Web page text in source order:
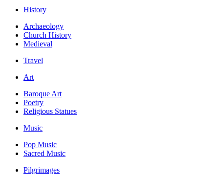
History
Archaeology
Church History
Medieval
Travel
Art
Baroque Art
Poetry
Religious Statues
Music
Pop Music
Sacred Music
Pilgrimages